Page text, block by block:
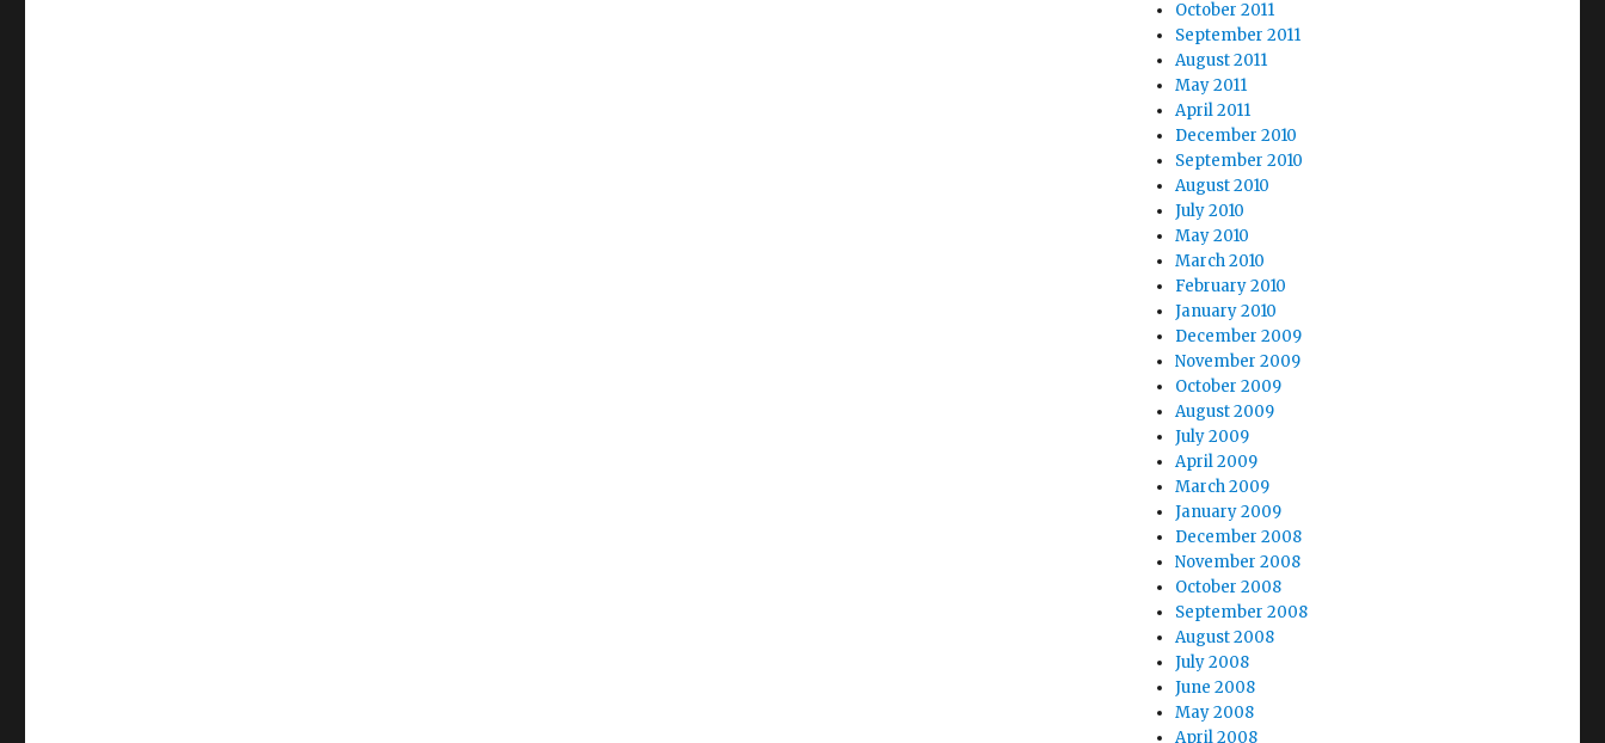
October 2011
September 2011
August 2011
May 2011
April 2011
December 2010
September 2010
August 2010
July 2010
May 2010
March 2010
February 2010
January 2010
December 2009
November 2009
October 2009
August 2009
July 2009
April 2009
March 2009
January 2009
December 2008
November 2008
October 2008
September 2008
August 2008
July 2008
June 2008
May 2008
April 2008